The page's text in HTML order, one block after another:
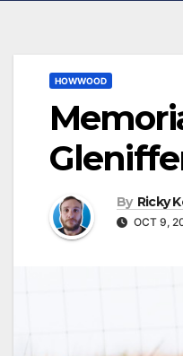
HOWWOOD
By Ricky
OCT 9,